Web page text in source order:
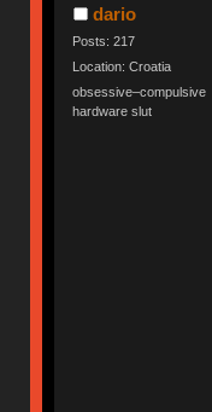
dario
Posts: 217
Location: Croatia
obsessive–compulsive
hardware slut